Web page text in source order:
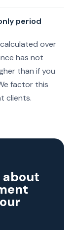
period
over
has not
than if you
factor this
clients.
about